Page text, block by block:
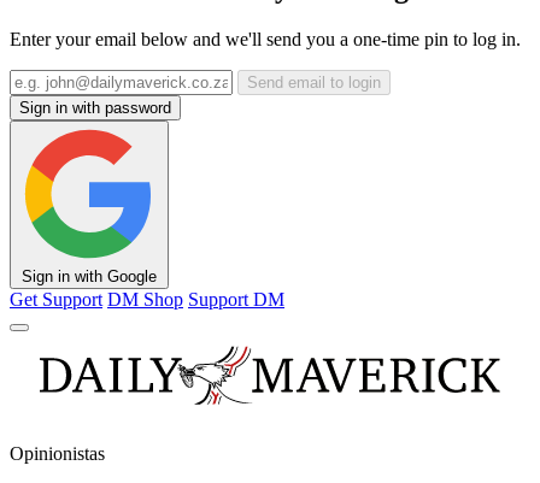
Enter your email below and we'll send you a one-time pin to log in.
Send email to login
Sign in with password
Sign in with Google
Get Support DM Shop Support DM
Opinionistas